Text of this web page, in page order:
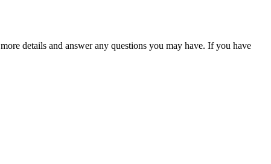
details and answer any questions you may have. If you have